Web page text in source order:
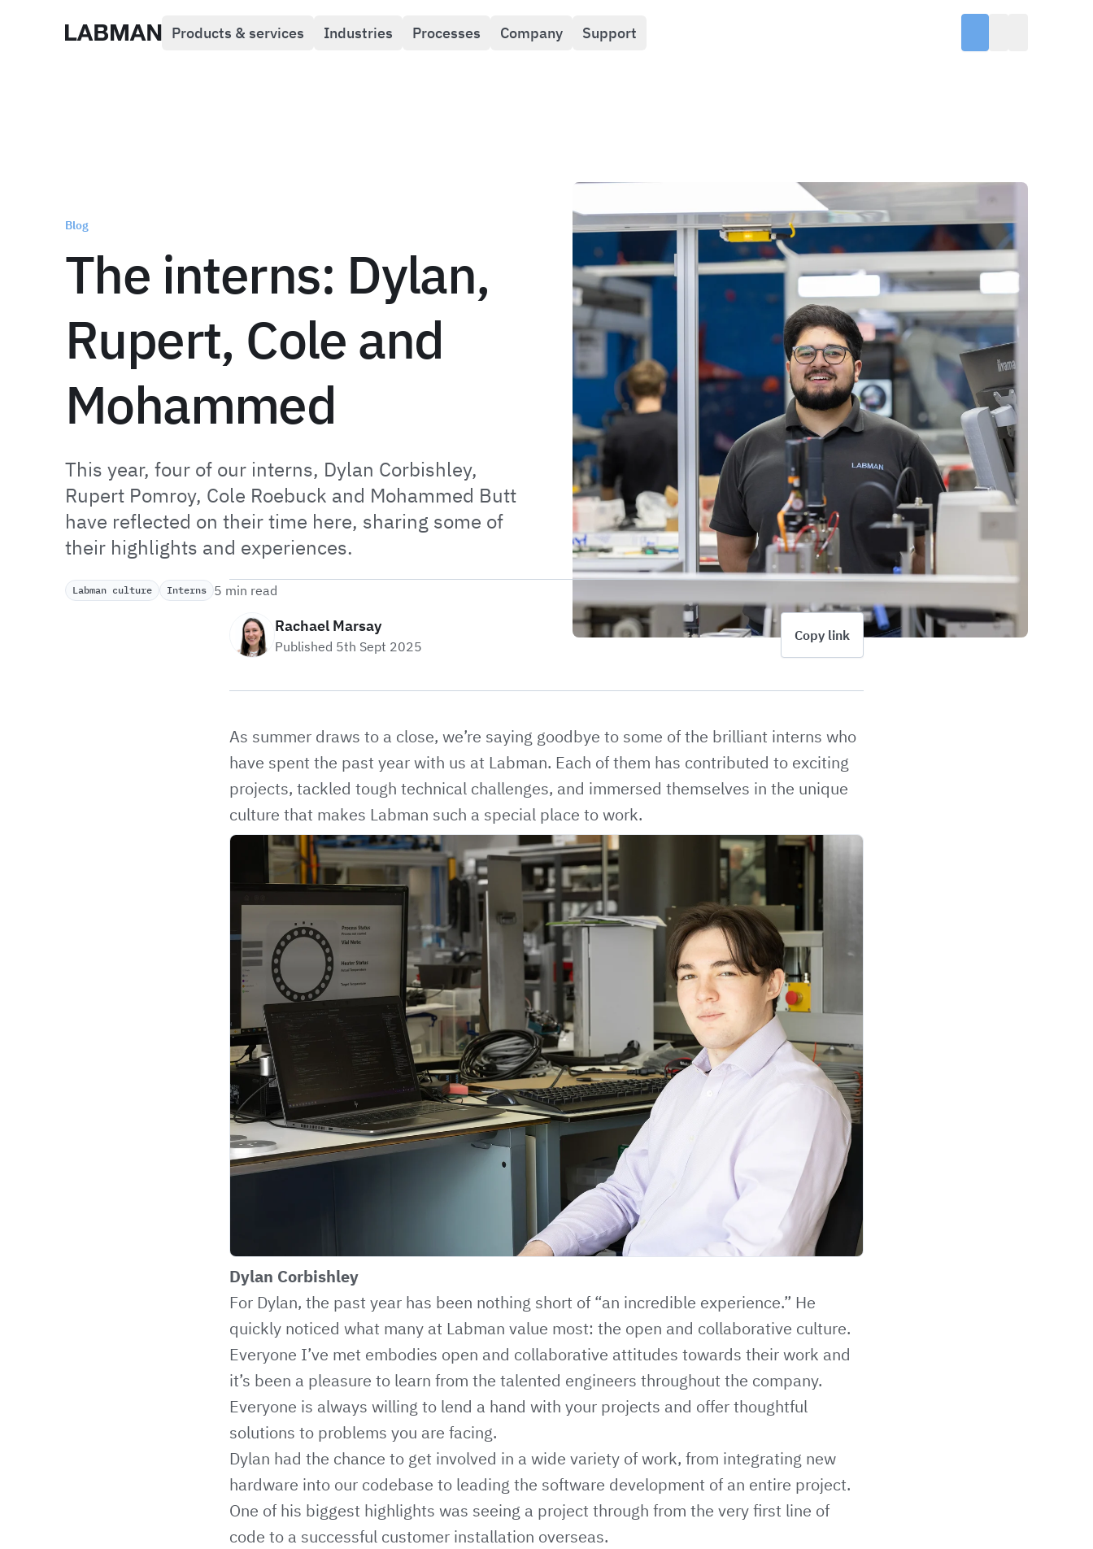
Labman Products & services Industries Processes Company Support
Blog
The interns: Dylan,
Rupert, Cole and
Mohammed
This year, four of our interns, Dylan Corbishley,
Rupert Pomroy, Cole Roebuck and Mohammed Butt
have reflected on their time here, sharing some of
their highlights and experiences.
Labman culture Interns 5 min read
Rachael Marsay
Published 5th Sept 2025
Copy link
As summer draws to a close, we’re saying goodbye to some of the brilliant interns who
have spent the past year with us at Labman. Each of them has contributed to exciting
projects, tackled tough technical challenges, and immersed themselves in the unique
culture that makes Labman such a special place to work.
Dylan Corbishley
For Dylan, the past year has been nothing short of “an incredible experience.” He
quickly noticed what many at Labman value most: the open and collaborative culture.
Everyone I’ve met embodies open and collaborative attitudes towards their work and
it’s been a pleasure to learn from the talented engineers throughout the company.
Everyone is always willing to lend a hand with your projects and offer thoughtful
solutions to problems you are facing.
Dylan had the chance to get involved in a wide variety of work, from integrating new
hardware into our codebase to leading the software development of an entire project.
One of his biggest highlights was seeing a project through from the very first line of
code to a successful customer installation overseas.